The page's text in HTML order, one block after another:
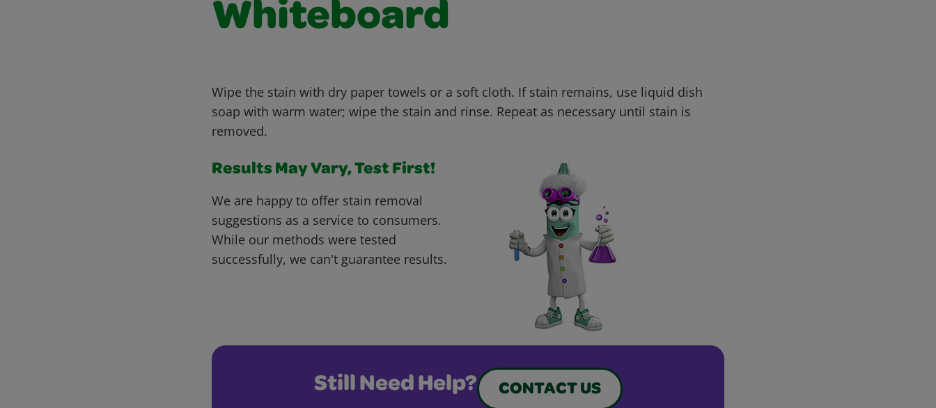
Whiteboard
Wipe the stain with dry paper towels or a soft cloth. If stain remains, use liquid dish
soap with warm water; wipe the stain and rinse. Repeat as necessary until stain is
removed.
Results May Vary, Test First!
We are happy to offer stain removal
suggestions as a service to consumers.
While our methods were tested
successfully, we can't guarantee results.
Still Need Help? CONTACT US